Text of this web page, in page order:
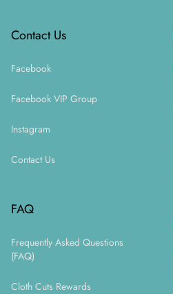
Contact Us
Facebook
Facebook VIP Group
Instagram
Contact Us
FAQ
Frequently Asked Questions
(FAQ)
Cloth Cuts Rewards